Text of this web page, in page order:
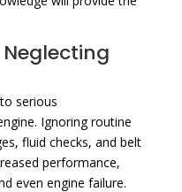
serious
Ignoring routine
fluid checks, and belt
performance,
even engine failure.